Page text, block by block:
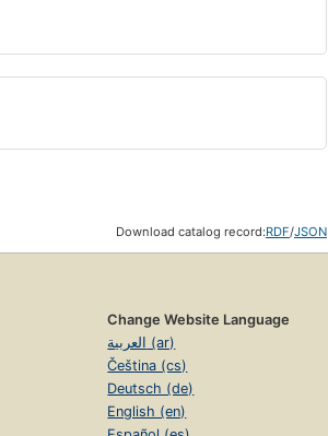
Download catalog record:RDF/JSON
Change Website Language
العربية (ar)
Čeština (cs)
Deutsch (de)
English (en)